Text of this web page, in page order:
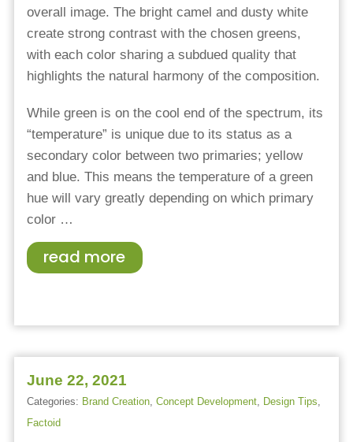
overall image. The bright camel and dusty white
create strong contrast with the chosen greens,
with each color sharing a subdued quality that
highlights the natural harmony of the composition.
While green is on the cool end of the spectrum, its
“temperature” is unique due to its status as a
secondary color between two primaries; yellow
and blue. This means the temperature of a green
hue will vary greatly depending on which primary
color …
read more
June 22, 2021
Categories: Brand Creation, Concept Development, Design Tips,
Factoid